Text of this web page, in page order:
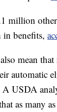
million
in benefits,
mean
automatic
USDA
as many